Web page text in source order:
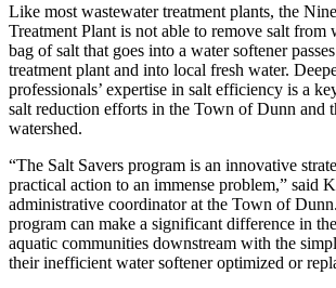
Like most wastewater treatment plants, the
Treatment Plant is not able to remove salt from
bag of salt that goes into a water softener
treatment plant and into local fresh water.
professionals’ expertise in salt efficiency is a
salt reduction efforts in the Town of Dunn and
watershed.
“The Salt Savers program is an innovative
practical action to an immense problem,” said
administrative coordinator at the Town of
program can make a significant difference in
aquatic communities downstream with the
their inefficient water softener optimized or